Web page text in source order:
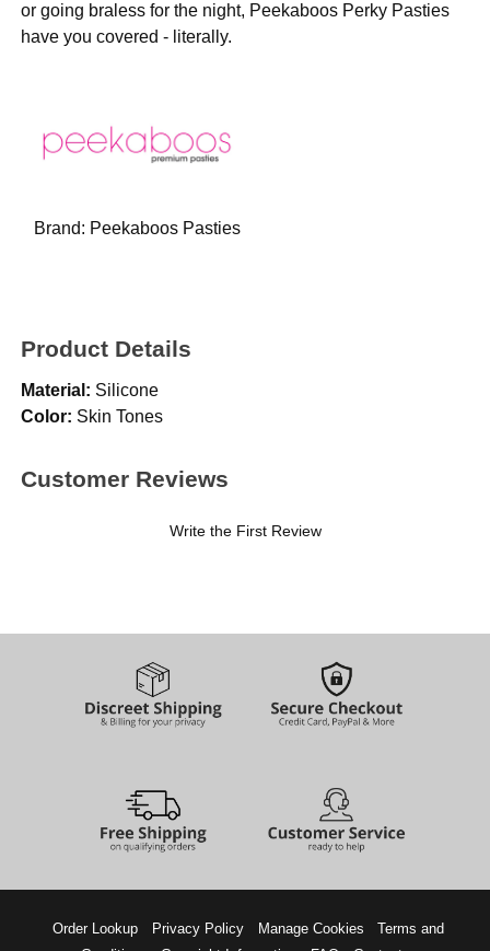
or going braless for the night, Peekaboos Perky Pasties
have you covered - literally.
Brand: Peekaboos Pasties
Product Details
Material: Silicone
Color: Skin Tones
Customer Reviews
Write the First Review
Order Lookup Privacy Policy Manage Cookies
Terms and